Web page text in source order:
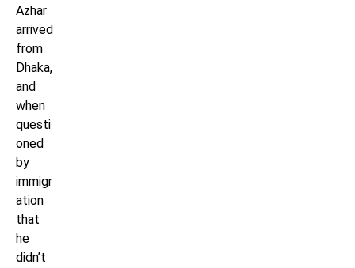
Azhar
arrived
from
Dhaka,
and
when
questi
oned
by
immigr
ation
that
he
didn’t